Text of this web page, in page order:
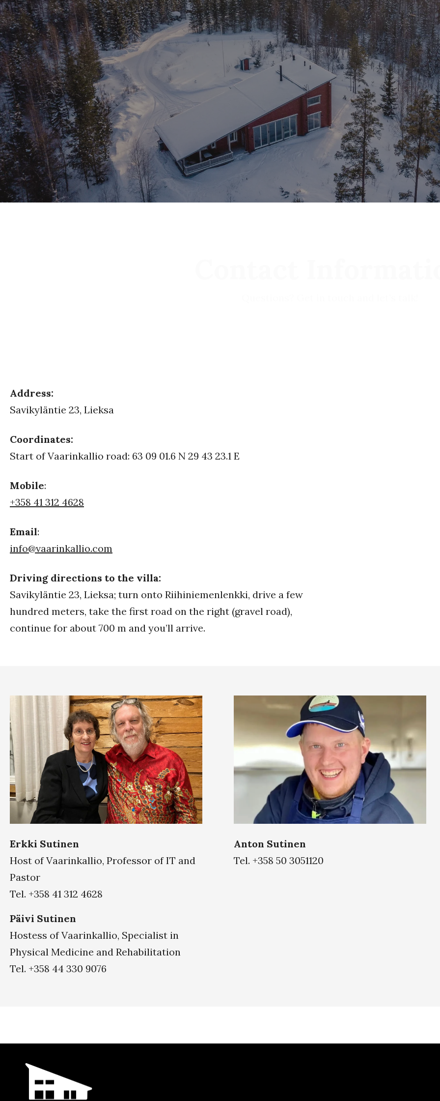
Address:
Savikyläntie 23, Lieksa
Coordinates:
Start of Vaarinkallio road: 63 09 01.6 N 29 43 23.1 E
Mobile:
+358 41 312 4628
Email:
info@vaarinkallio.com
Driving directions to the villa:
Savikyläntie 23, Lieksa; turn onto Riihiniemenlenkki, drive a few
hundred meters, take the first road on the right (gravel road),
continue for about 700 m and you’ll arrive.
Erkki Sutinen
Host of Vaarinkallio, Professor of IT and
Pastor
Tel. +358 41 312 4628
Päivi Sutinen
Hostess of Vaarinkallio, Specialist in
Physical Medicine and Rehabilitation
Tel. +358 44 330 9076
Anton Sutinen
Tel. +358 50 3051120